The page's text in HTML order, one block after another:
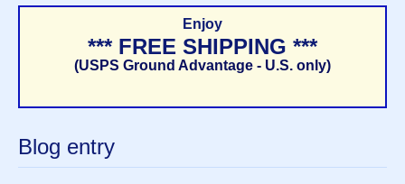
Enjoy
*** FREE SHIPPING ***
(USPS Ground Advantage - U.S. only)
Blog entry